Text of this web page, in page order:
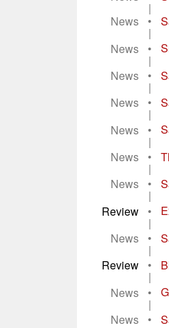
|
News
•
|
News
•
|
News
•
|
News
•
|
News
•
|
News
•
|
News
•
|
Review
•
|
News
•
|
Review
•
|
News
•
|
News
•